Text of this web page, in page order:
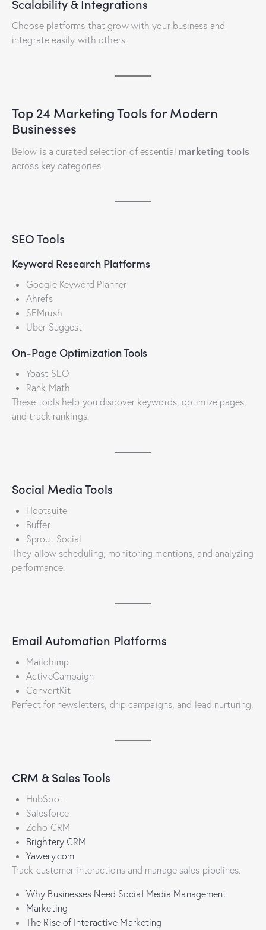
Scalability & Integrations
Choose platforms that grow with your business and
integrate easily with others.
Top 24 Marketing Tools for Modern
Businesses
Below is a curated selection of essential marketing tools
across key categories.
SEO Tools
Keyword Research Platforms
Google Keyword Planner
Ahrefs
SEMrush
Uber Suggest
On-Page Optimization Tools
Yoast SEO
Rank Math
These tools help you discover keywords, optimize pages,
and track rankings.
Social Media Tools
Hootsuite
Buffer
Sprout Social
They allow scheduling, monitoring mentions, and analyzing
performance.
Email Automation Platforms
Mailchimp
ActiveCampaign
ConvertKit
Perfect for newsletters, drip campaigns, and lead nurturing.
CRM & Sales Tools
HubSpot
Salesforce
Zoho CRM
Brightery CRM
Yawery.com
Track customer interactions and manage sales pipelines.
Why Businesses Need Social Media Management
Marketing
The Rise of Interactive Marketing